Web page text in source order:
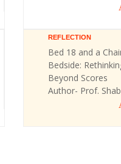
REFLECTION
Bed 18 and a
Bedside:
Beyond Scores
Author- Prof.